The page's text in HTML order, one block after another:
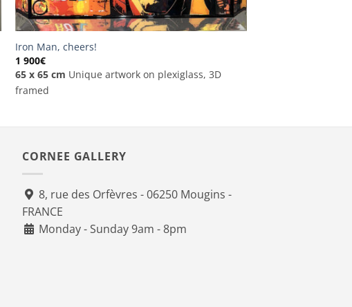
Iron Man, cheers!
1 900€
65 x 65 cm Unique artwork on plexiglass, 3D
framed
CORNEE GALLERY
8, rue des Orfèvres - 06250 Mougins -
FRANCE
Monday - Sunday 9am - 8pm